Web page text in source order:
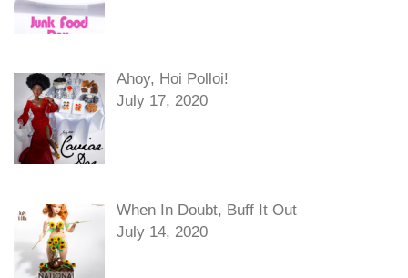
Ahoy, Hoi Polloi!
July 17, 2020
When In Doubt, Buff It Out
July 14, 2020